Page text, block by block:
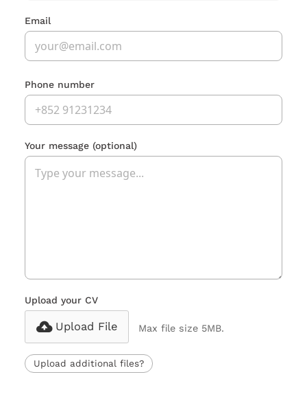
Email
Phone number
Your message (optional)
Upload your CV
Upload File Max file size 5MB.
Upload additional files?